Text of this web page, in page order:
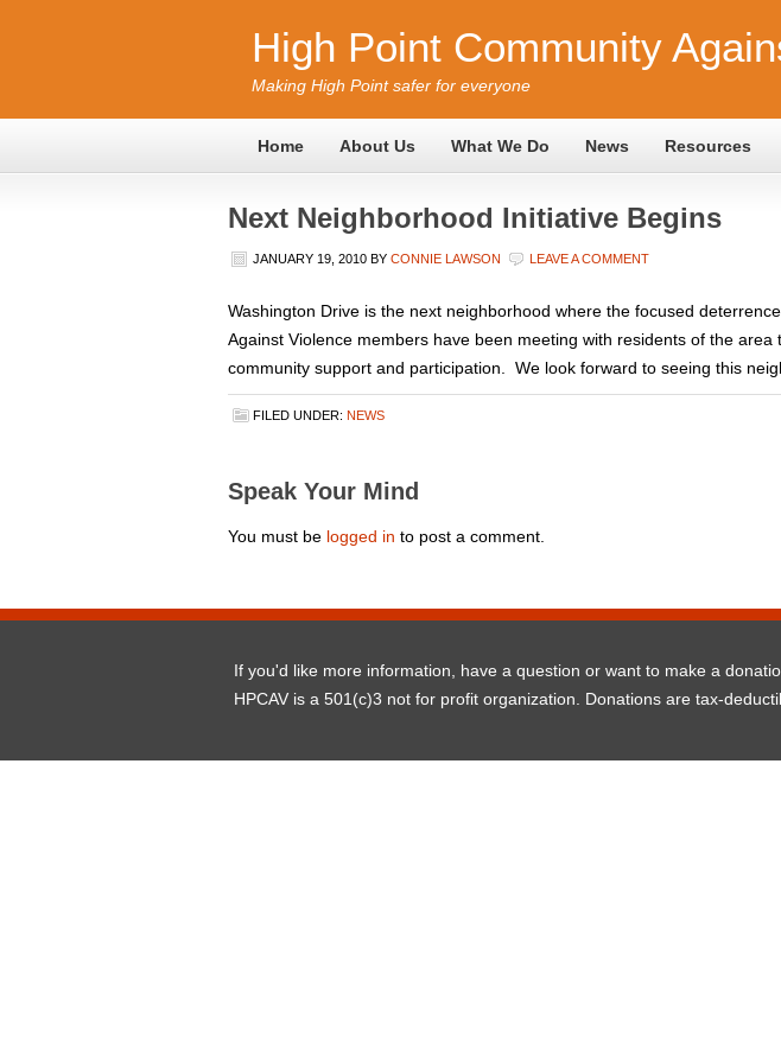
High Point Community
Making High Point safer for everyone
Home About Us What We Do News Resources
Next Neighborhood Initiative Begins
JANUARY 19, 2010 BY CONNIE LAWSON LEAVE A COMMENT
Washington Drive is the next neighborhood where the focused
Against Violence members have been meeting with residents of the
community support and participation. We look forward to seeing this
FILED UNDER: NEWS
Speak Your Mind
You must be logged in to post a comment.
If you'd like more information, have a question or want to make a
HPCAV is a 501(c)3 not for profit organization. Donations are tax-